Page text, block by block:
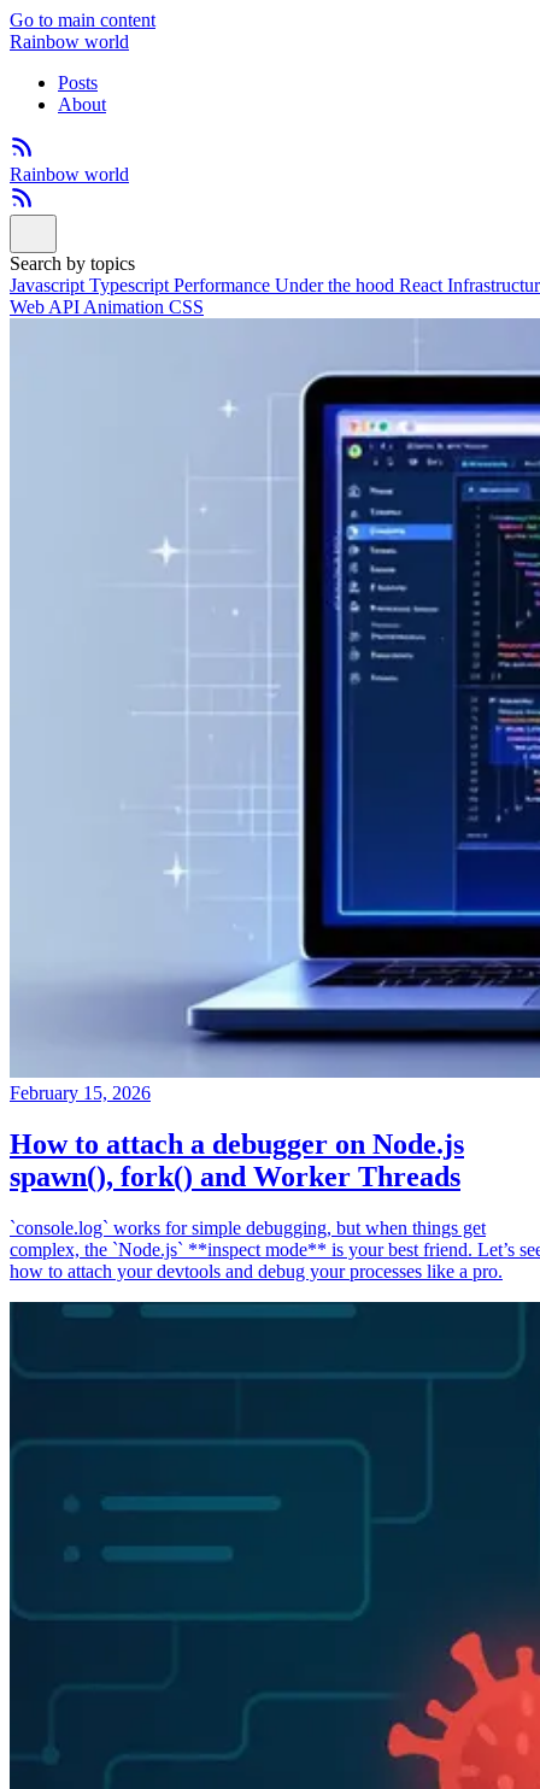
Go to main content
Rainbow world
Posts
About
Rainbow world
Search by topics
Javascript Typescript Performance Under the hood React
Web API Animation CSS
February 15, 2026
How to attach a debugger on Node.js
spawn(), fork() and Worker Threads
`console.log` works for simple debugging, but when things get
complex, the `Node.js` **inspect mode** is your best friend. Let’s
how to attach your devtools and debug your processes like a pro.